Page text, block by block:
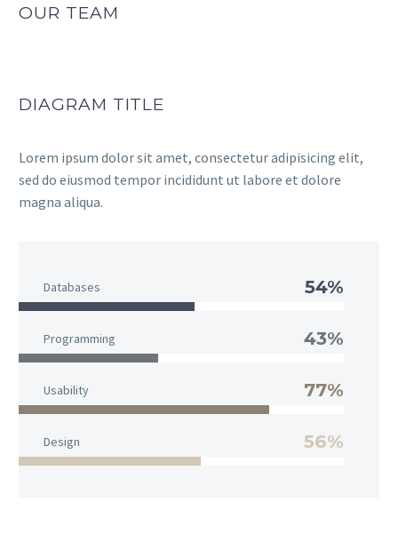
OUR TEAM
DIAGRAM TITLE
Lorem ipsum dolor sit amet, consectetur adipisicing elit,
sed do eiusmod tempor incididunt ut labore et dolore
magna aliqua.
Databases 54%
Programming 43%
Usability 77%
Design 56%